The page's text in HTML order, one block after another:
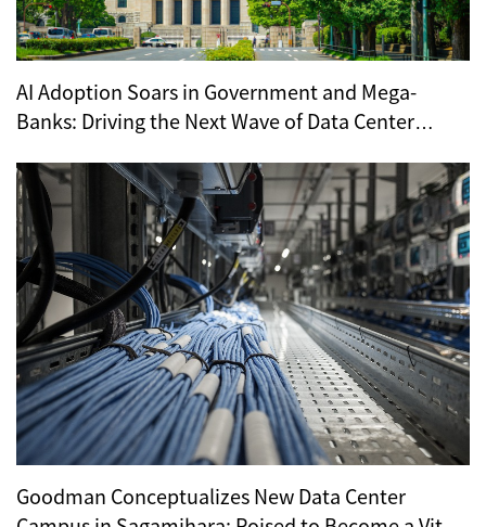
AI Adoption Soars in Government and Mega-
Banks: Driving the Next Wave of Data Center
Goodman Conceptualizes New Data Center